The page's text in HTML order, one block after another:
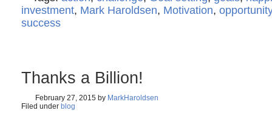
investment, Mark Haroldsen, Motivation, opportunity
success
Thanks a Billion!
February 27, 2015 by MarkHaroldsen
Filed under blog